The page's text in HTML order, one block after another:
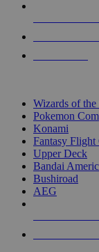
Wizards of the
Pokemon
Konami
Fantasy Flight
Upper Deck
Bandai
Bushiroad
AEG